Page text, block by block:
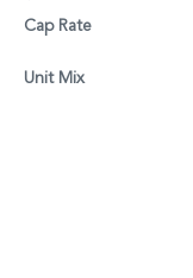
Cap Rate
Unit Mix